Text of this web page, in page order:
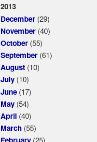
2013
December(29)
November(40)
October(55)
September(61)
August(10)
July(10)
June(17)
May(54)
April(40)
March(55)
(25)